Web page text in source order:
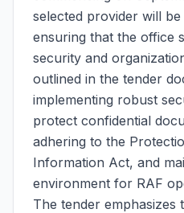
selected provider will
ensuring that the office
security and
outlined in the tender
implementing robust
protect confidential
adhering to the
Information Act, and
environment for RAF
The tender emphasizes